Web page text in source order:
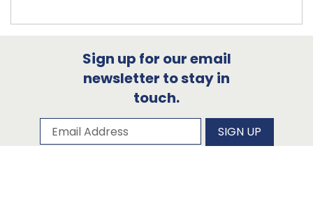
Sign up for our email
newsletter to stay in
touch.
Subscribe to our newsletter
Email Address SIGN UP